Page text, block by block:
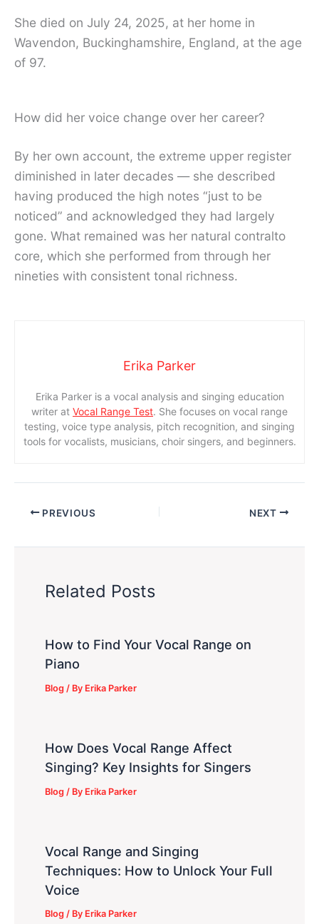
She died on July 24, 2025, at her home in
Wavendon, Buckinghamshire, England, at the age
of 97.
How did her voice change over her career?
By her own account, the extreme upper register
diminished in later decades — she described
having produced the high notes “just to be
noticed” and acknowledged they had largely
gone. What remained was her natural contralto
core, which she performed from through her
nineties with consistent tonal richness.
Erika Parker
Erika Parker is a vocal analysis and singing education
writer at Vocal Range Test. She focuses on vocal range
testing, voice type analysis, pitch recognition, and singing
tools for vocalists, musicians, choir singers, and beginners.
PREVIOUS NEXT
Related Posts
How to Find Your Vocal Range on
Piano
Blog / By Erika Parker
How Does Vocal Range Affect
Singing? Key Insights for Singers
Blog / By Erika Parker
Vocal Range and Singing
Techniques: How to Unlock Your Full
Voice
Blog / By Erika Parker